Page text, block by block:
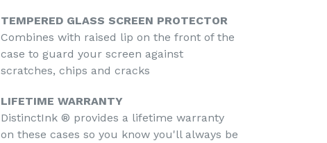
TEMPERED GLASS SCREEN PROTECTOR
Combines with raised lip on the front of the
case to guard your screen against
scratches, chips and cracks
LIFETIME WARRANTY
DistinctInk ® provides a lifetime warranty
on these cases so you know you'll always be